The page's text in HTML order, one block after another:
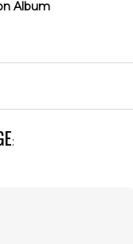
Album
: